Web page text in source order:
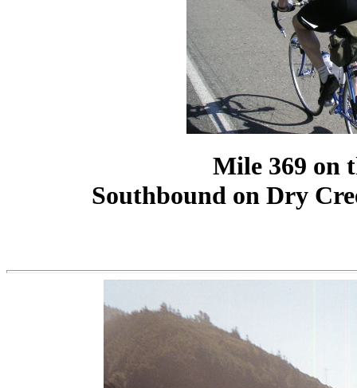
Mile 369 on
Southbound on Dry